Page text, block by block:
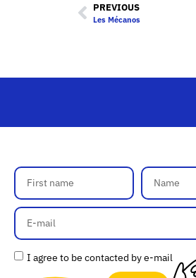
PREVIOUS
Les Mécanos
I agree to be contacted by e-mail